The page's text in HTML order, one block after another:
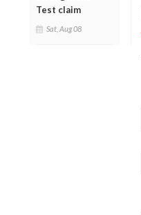
Test claim
Sat, Aug 08